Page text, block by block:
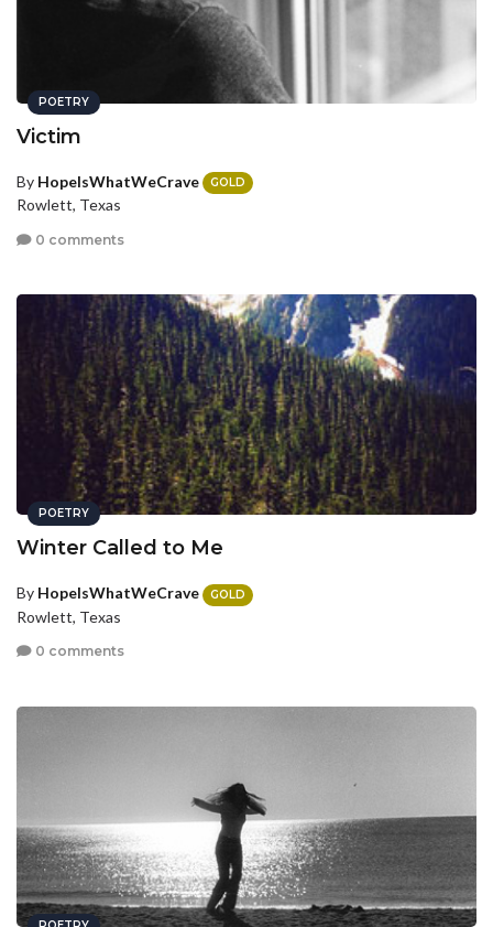
POETRY
Victim
By HopeIsWhatWeCrave GOLD
Rowlett, Texas
0 comments
POETRY
Winter Called to Me
By HopeIsWhatWeCrave GOLD
Rowlett, Texas
0 comments